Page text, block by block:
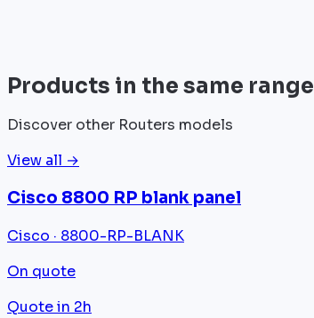
Products in the same range
Discover other Routers models
View all →
Cisco 8800 RP blank panel
Cisco · 8800-RP-BLANK
On quote
Quote in 2h